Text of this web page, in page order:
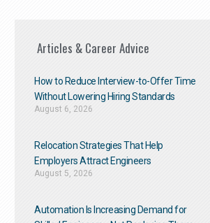
Articles & Career Advice
How to Reduce Interview-to-Offer Time
Without Lowering Hiring Standards
August 6, 2026
Relocation Strategies That Help
Employers Attract Engineers
August 5, 2026
Automation Is Increasing Demand for